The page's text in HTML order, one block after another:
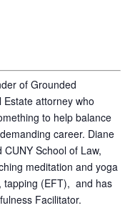
of Grounded
Estate attorney who
to help balance
career. Diane
School of Law,
meditation and yoga
tapping (EFT), and has
Facilitator.